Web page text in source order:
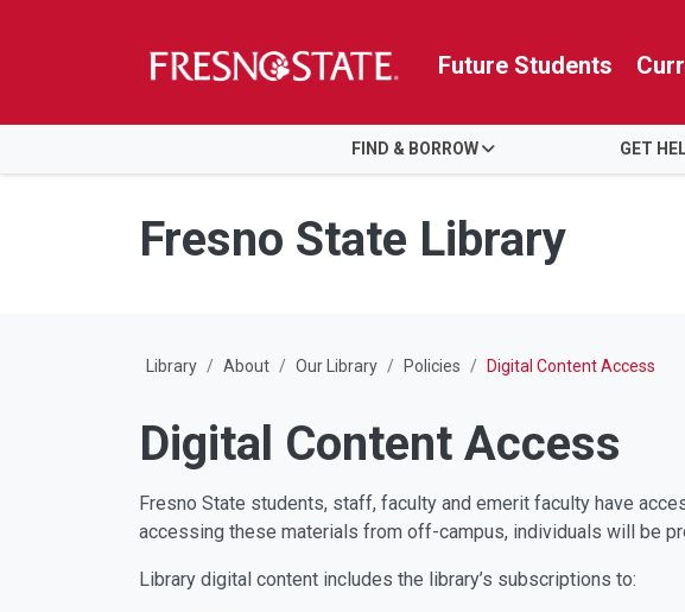
Skip to main content
Skip to main navigation
Skip to footer content
Future Students
FIND & BORROW GET
Fresno State Library
Library About Our Library Policies Digital Content Access
Digital Content Access
Fresno State students, staff, faculty and emerit faculty have
accessing these materials from off-campus, individuals will be
Library digital content includes the library’s subscriptions to: